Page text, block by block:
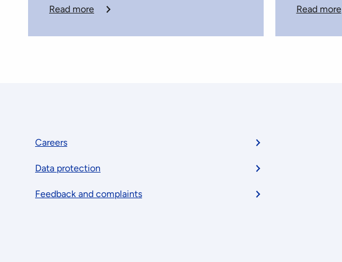
Read more Read more
Footer
menu
Careers
Data protection
Feedback and complaints